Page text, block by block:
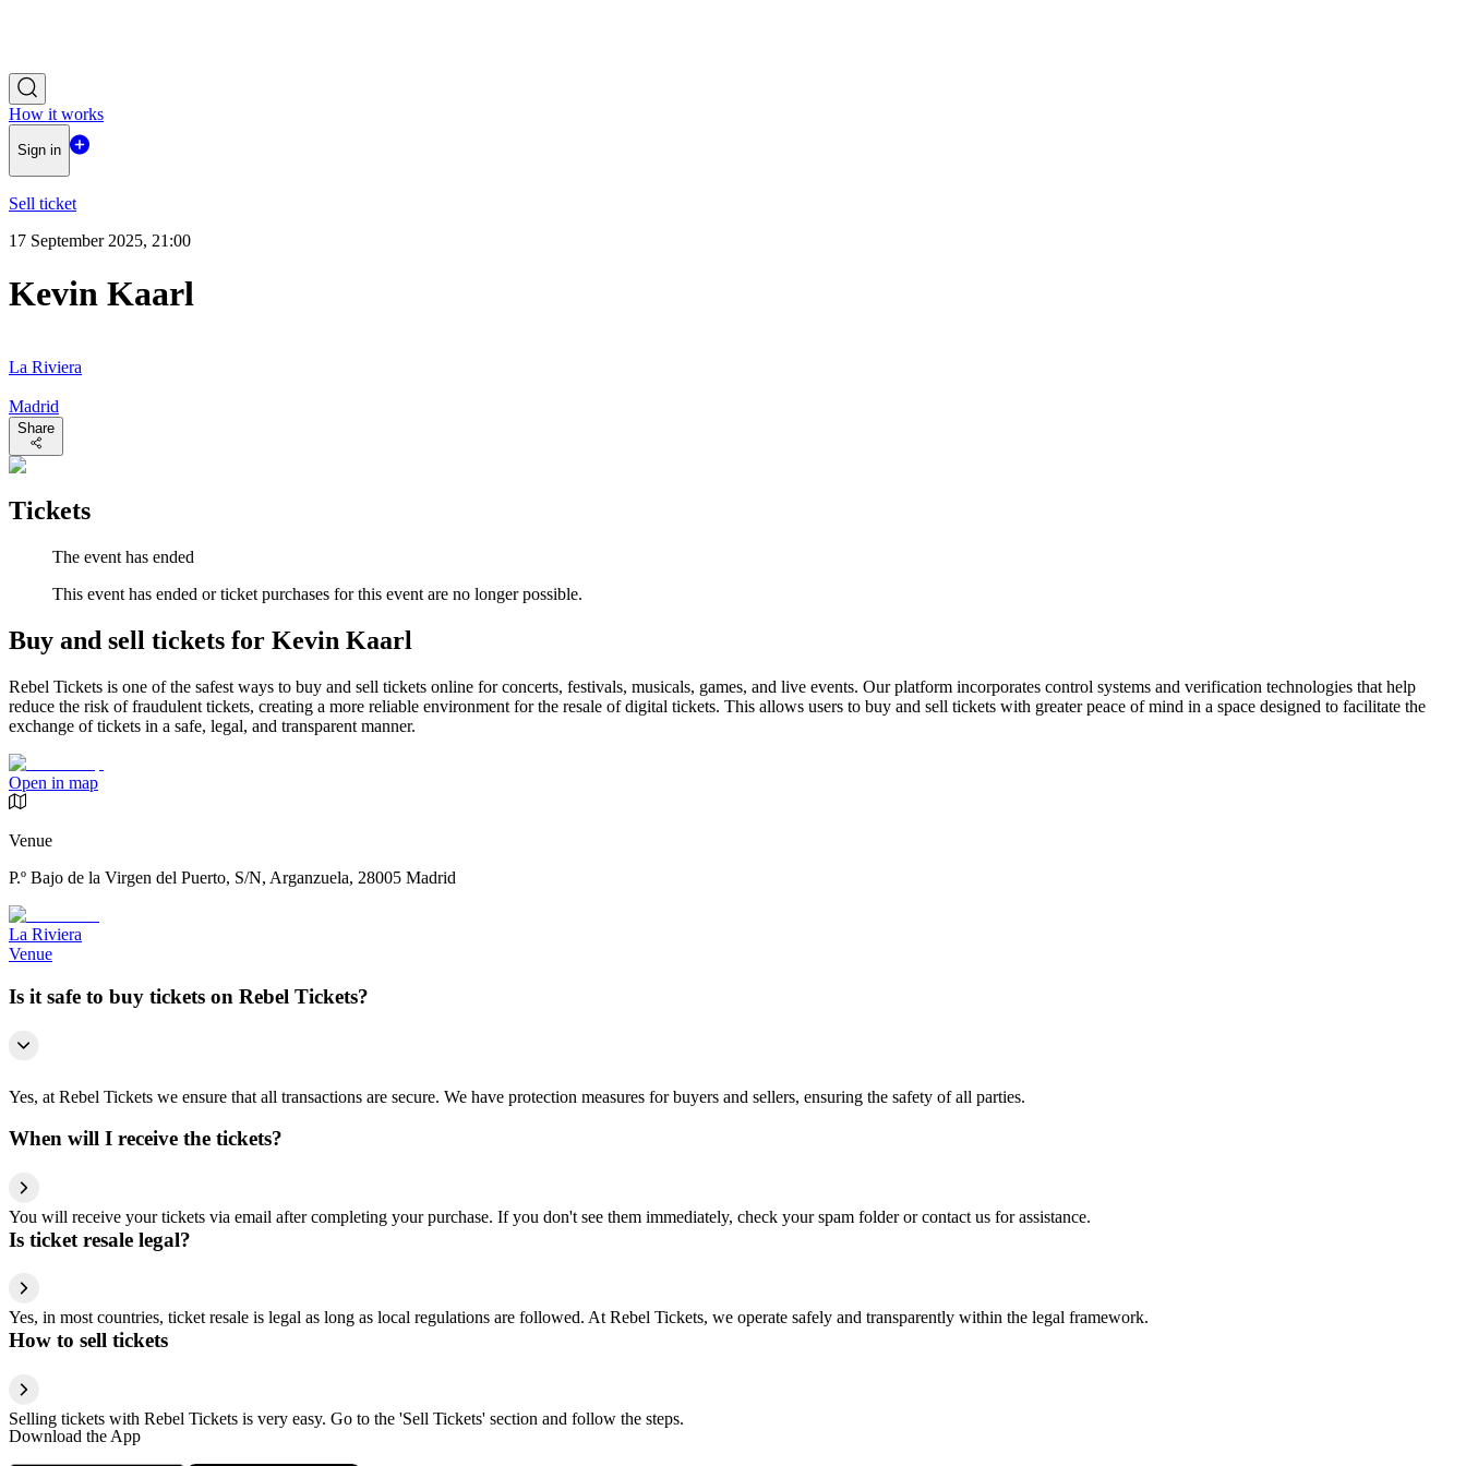
How it works
Sign in
Sell ticket
17 September 2025, 21:00
Kevin Kaarl
La Riviera
Madrid
Share
Tickets
The event has ended
This event has ended or ticket purchases for this event are no longer possible.
Buy and sell tickets for Kevin Kaarl
Rebel Tickets is one of the safest ways to buy and sell tickets online for concerts, festivals, musicals, games, and live events. Our platform incorporates control systems and verification technologies that help
reduce the risk of fraudulent tickets, creating a more reliable environment for the resale of digital tickets. This allows users to buy and sell tickets with greater peace of mind in a space designed to facilitate the
exchange of tickets in a safe, legal, and transparent manner.
Open in map
Venue
P.º Bajo de la Virgen del Puerto, S/N, Arganzuela, 28005 Madrid
La Riviera
Venue
Is it safe to buy tickets on Rebel Tickets?
Yes, at Rebel Tickets we ensure that all transactions are secure. We have protection measures for buyers and sellers, ensuring the safety of all parties.
When will I receive the tickets?
You will receive your tickets via email after completing your purchase. If you don't see them immediately, check your spam folder or contact us for assistance.
Is ticket resale legal?
Yes, in most countries, ticket resale is legal as long as local regulations are followed. At Rebel Tickets, we operate safely and transparently within the legal framework.
How to sell tickets
Selling tickets with Rebel Tickets is very easy. Go to the 'Sell Tickets' section and follow the steps.
Download the App